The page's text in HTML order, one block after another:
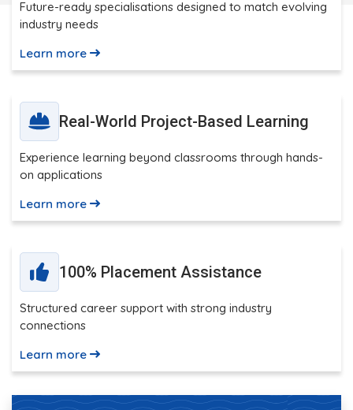
Future-ready specialisations designed to match evolving
industry needs
Learn more
Real-World Project-Based Learning
Experience learning beyond classrooms through hands-
on applications
Learn more
100% Placement Assistance
Structured career support with strong industry
connections
Learn more